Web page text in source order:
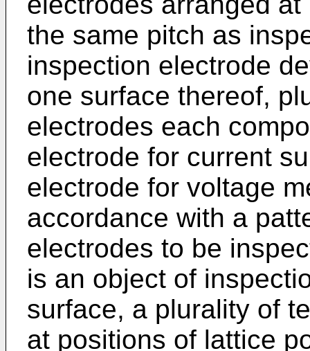
the same pitch as
inspection electrode
one surface thereof,
electrodes each
electrode for current
electrode for voltage
accordance with a
electrodes to be
is an object of
surface, a plurality of
at positions of lattice